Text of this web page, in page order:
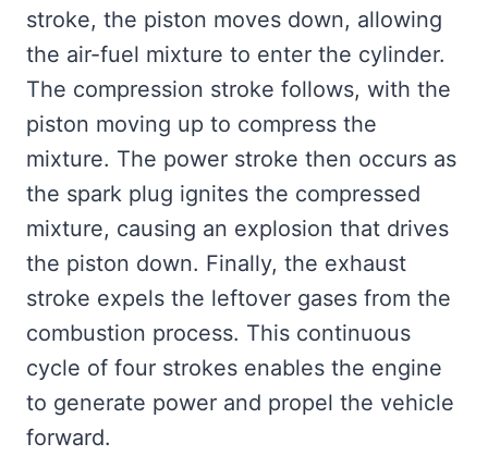
stroke, the piston moves down, allowing
the air-fuel mixture to enter the cylinder.
The compression stroke follows, with the
piston moving up to compress the
mixture. The power stroke then occurs as
the spark plug ignites the compressed
mixture, causing an explosion that drives
the piston down. Finally, the exhaust
stroke expels the leftover gases from the
combustion process. This continuous
cycle of four strokes enables the engine
to generate power and propel the vehicle
forward.